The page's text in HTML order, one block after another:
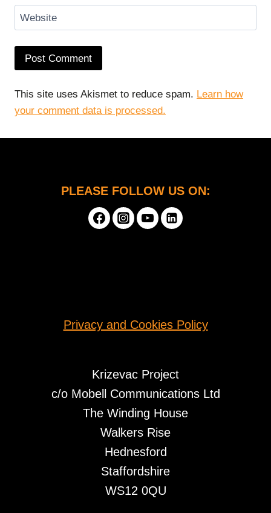
Website
This site uses Akismet to reduce spam. Learn how
your comment data is processed.
Krizevac Project
c/o Mobell Communications Ltd
The Winding House
Walkers Rise
Hednesford
Staffordshire
WS12 0QU
PLEASE FOLLOW US ON:
Privacy and Cookies Policy